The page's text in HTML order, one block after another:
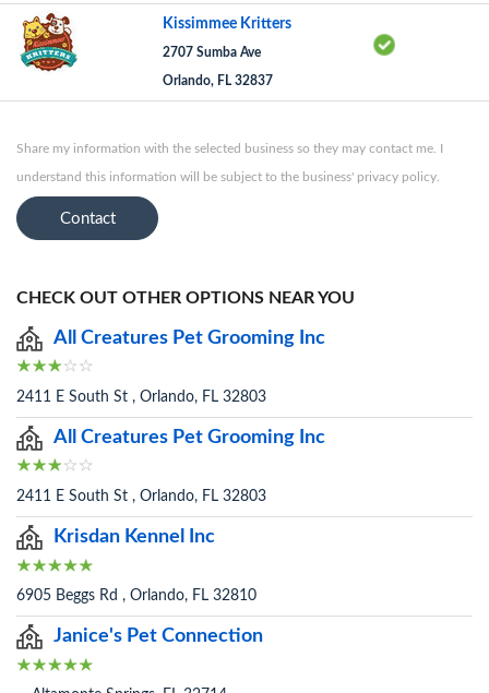
Kissimmee Kritters
2707 Sumba Ave
Orlando, FL 32837
Share my information with the selected business so they may contact me. I
understand this information will be subject to the business' privacy policy.
Contact
CHECK OUT OTHER OPTIONS NEAR YOU
All Creatures Pet Grooming Inc
2411 E South St , Orlando, FL 32803
All Creatures Pet Grooming Inc
2411 E South St , Orlando, FL 32803
Krisdan Kennel Inc
6905 Beggs Rd , Orlando, FL 32810
Janice's Pet Connection